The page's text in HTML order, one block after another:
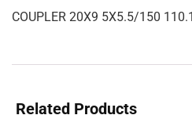
COUPLER 20X9 5X5.5/150
Related Products